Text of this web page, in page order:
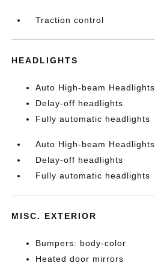
Traction control
HEADLIGHTS
Auto High-beam Headlights
Delay-off headlights
Fully automatic headlights
Auto High-beam Headlights
Delay-off headlights
Fully automatic headlights
MISC. EXTERIOR
Bumpers: body-color
Heated door mirrors